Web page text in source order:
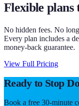
Flexible plans
No hidden fees. No
Every plan includes a
money-back guarantee.
View Full Pricing
Ready to Stop
Book a free 30-minute